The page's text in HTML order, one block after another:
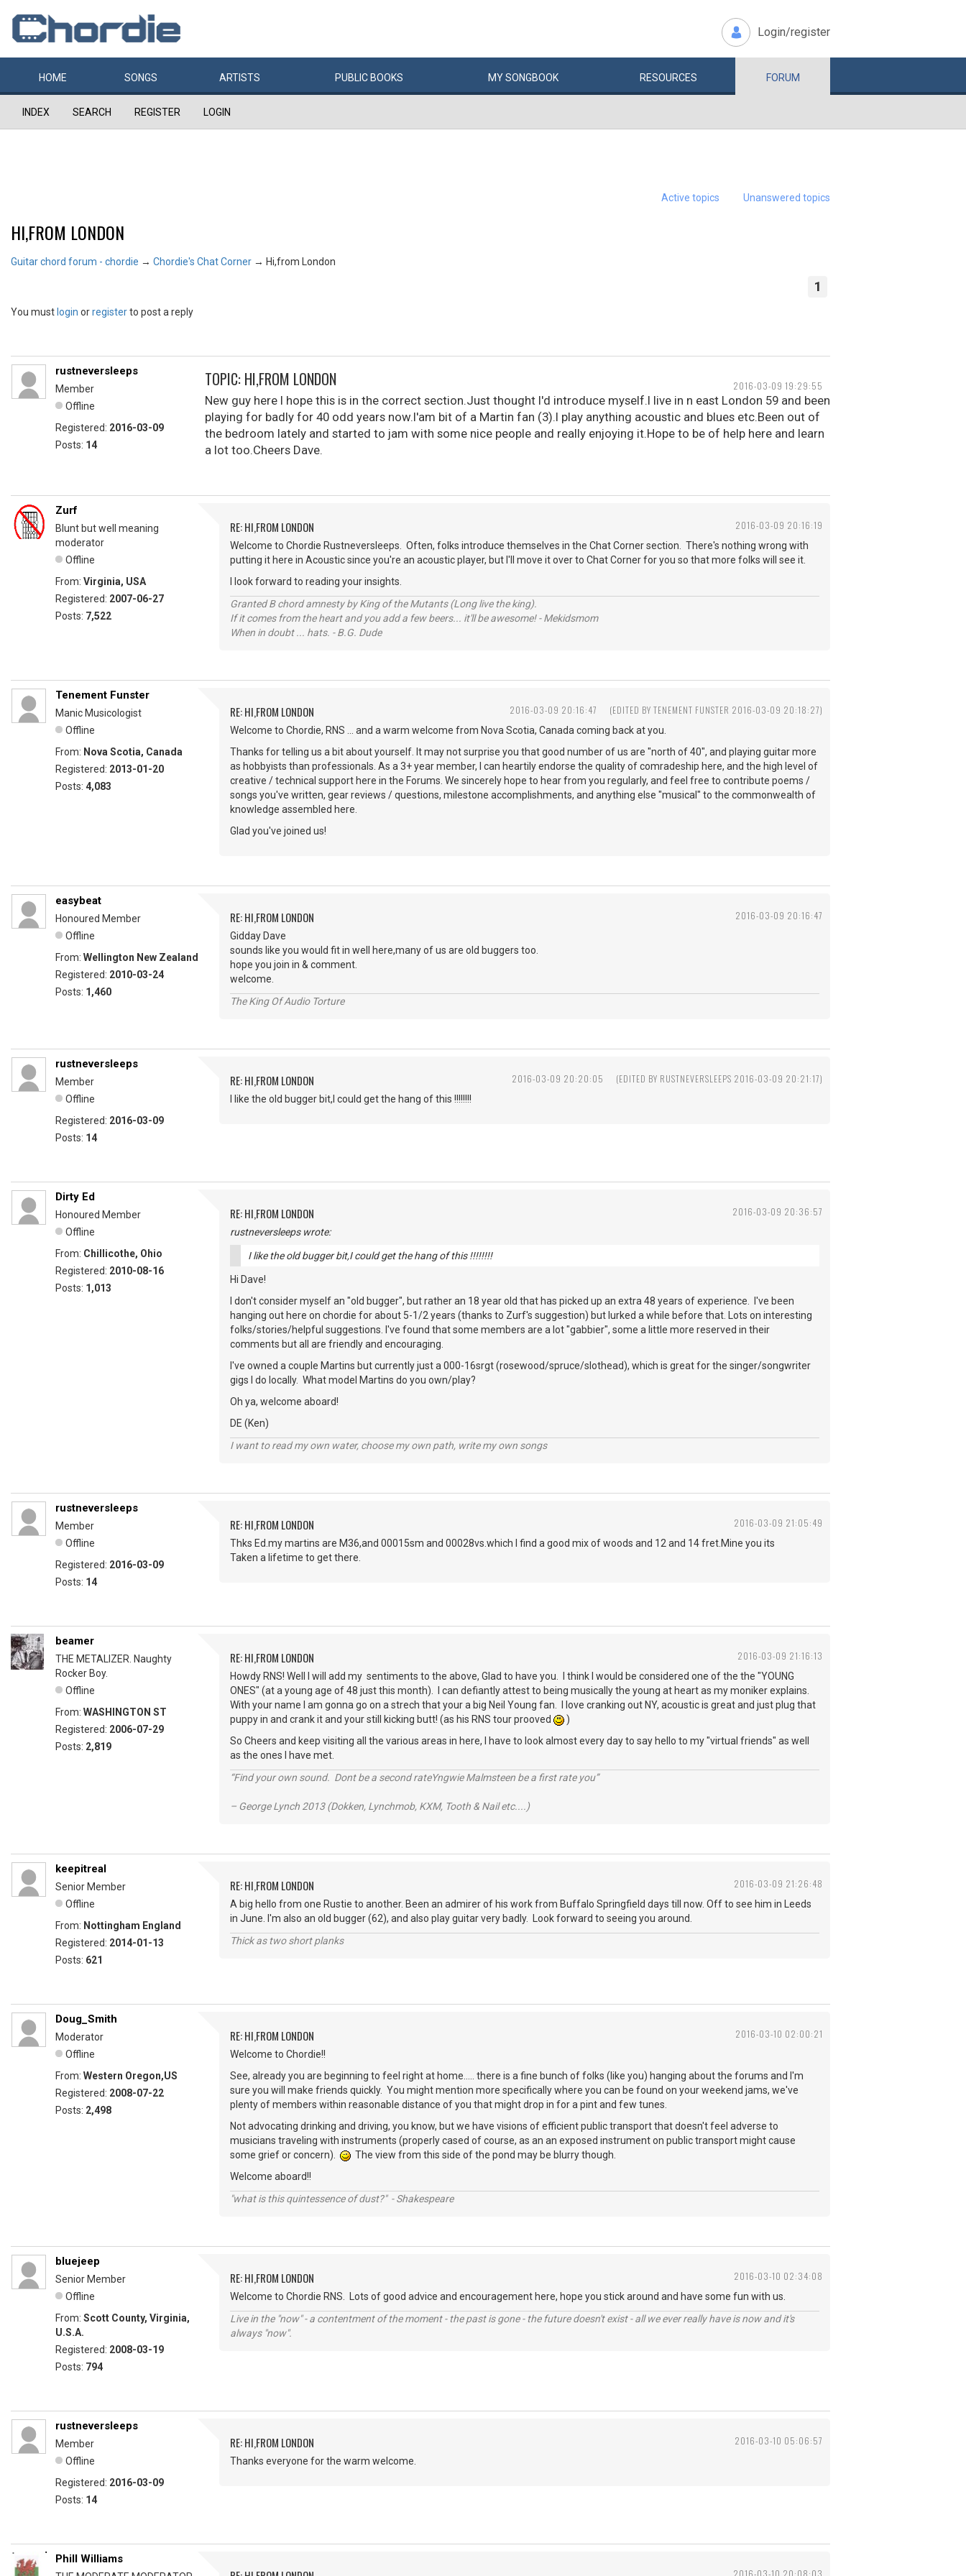
Login/register
HOME SONGS ARTISTS PUBLIC BOOKS MYSONGBOOK RESOURCES FORUM
INDEX SEARCH REGISTER LOGIN
Active topics Unanswered topics
HI,FROM LONDON
Guitar chord forum - chordie → Chordie's Chat Corner → Hi,from London
1
You must login orregisterto post a reply
2016-03-09 19:29:55
rustneversleeps
Member
Offline
Registered: 2016-03-09
Posts: 14
TOPIC: HI,FROM LONDON
New guy here I hope this is in the correct section.Just thought I'd introduce myself.I live in n east London 59 and been
playing for badly for 40 odd years now.I'am bit of a Martin fan (3).I play anything acoustic and blues etc.Been out of
the bedroom lately and started to jam with some nice people and really enjoying it.Hope to be of help here and learn
a lot too.Cheers Dave.
2016-03-09 20:16:19
Zurf
Blunt but well meaning
moderator
Offline
From: Virginia, USA
Registered: 2007-06-27
Posts: 7,522
RE: HI,FROM LONDON
Welcome to Chordie Rustneversleeps. Often, folks introduce themselves in the Chat Corner section. There's nothing wrong with
putting it here in Acoustic since you're an acoustic player, but I'll move it over to Chat Corner for you so that more folks will see it.
I look forward to reading your insights.
Granted B chord amnesty by King of the Mutants (Long live the king).
If it comes from the heart and you add a few beers... it'll be awesome! - Mekidsmom
When in doubt ... hats. - B.G. Dude
2016-03-09 20:16:47 (EDITED BY TENEMENT FUNSTER 2016-03-09 20:18:27)
Tenement Funster
Manic Musicologist
Offline
From: Nova Scotia, Canada
Registered: 2013-01-20
Posts: 4,083
RE: HI,FROM LONDON
Welcome to Chordie, RNS ... and a warm welcome from Nova Scotia, Canada coming back at you.
Thanks for telling us a bit about yourself. It may not surprise you that good number of us are "north of 40", and playing guitar more
as hobbyists than professionals. As a 3+ year member, I can heartily endorse the quality of comradeship here, and the high level of
creative / technical support here in the Forums. We sincerely hope to hear from you regularly, and feel free to contribute poems /
songs you've written, gear reviews / questions, milestone accomplishments, and anything else "musical" to the commonwealth of
knowledge assembled here.
Glad you've joined us!
2016-03-09 20:16:47
easybeat
Honoured Member
Offline
From: Wellington New Zealand
Registered: 2010-03-24
Posts: 1,460
RE: HI,FROM LONDON
Gidday Dave
sounds like you would fit in well here,many of us are old buggers too.
hope you join in & comment.
welcome.
The King Of Audio Torture
2016-03-09 20:20:05 (EDITED BY RUSTNEVERSLEEPS 2016-03-09 20:21:17)
rustneversleeps
Member
Offline
Registered: 2016-03-09
Posts: 14
RE: HI,FROM LONDON
I like the old bugger bit,I could get the hang of this !!!!!!!!
2016-03-09 20:36:57
Dirty Ed
Honoured Member
Offline
From: Chillicothe, Ohio
Registered: 2010-08-16
Posts: 1,013
RE: HI,FROM LONDON
rustneversleeps wrote:
I like the old bugger bit,I could get the hang of this !!!!!!!!
Hi Dave!
I don't consider myself an "old bugger", but rather an 18 year old that has picked up an extra 48 years of experience. I've been
hanging out here on chordie for about 5-1/2 years (thanks to Zurf's suggestion) but lurked a while before that. Lots on interesting
folks/stories/helpful suggestions. I've found that some members are a lot "gabbier", some a little more reserved in their
comments but all are friendly and encouraging.
I've owned a couple Martins but currently just a 000-16srgt (rosewood/spruce/slothead), which is great for the singer/songwriter
gigs I do locally. What model Martins do you own/play?
Oh ya, welcome aboard!
DE (Ken)
I want to read my own water, choose my own path, write my own songs
2016-03-09 21:05:49
rustneversleeps
Member
Offline
Registered: 2016-03-09
Posts: 14
RE: HI,FROM LONDON
Thks Ed.my martins are M36,and 00015sm and 00028vs.which I find a good mix of woods and 12 and 14 fret.Mine you its
Taken a lifetime to get there.
2016-03-09 21:16:13
beamer
THE METALIZER. Naughty
Rocker Boy.
Offline
From: WASHINGTON ST
Registered: 2006-07-29
Posts: 2,819
RE: HI,FROM LONDON
Howdy RNS! Well I will add my sentiments to the above, Glad to have you. I think I would be considered one of the the "YOUNG
ONES" (at a young age of 48 just this month). I can defiantly attest to being musically the young at heart as my moniker explains.
With your name I am gonna go on a strech that your a big Neil Young fan. I love cranking out NY, acoustic is great and just plug that
puppy in and crank it and your still kicking butt! (as his RNS tour prooved
)
So Cheers and keep visiting all the various areas in here, I have to look almost every day to say hello to my "virtual friends" as well
as the ones I have met.
“Find your own sound. Dont be a second rateYngwie Malmsteen be a first rate you”
– George Lynch 2013 (Dokken, Lynchmob, KXM, Tooth & Nail etc....)
2016-03-09 21:26:48
keepitreal
Senior Member
Offline
From: Nottingham England
Registered: 2014-01-13
Posts: 621
RE: HI,FROM LONDON
A big hello from one Rustie to another. Been an admirer of his work from Buffalo Springfield days till now. Off to see him in Leeds
in June. I'm also an old bugger (62), and also play guitar very badly. Look forward to seeing you around.
Thick as two short planks
2016-03-10 02:00:21
Doug_Smith
Moderator
Offline
From: Western Oregon,US
Registered: 2008-07-22
Posts: 2,498
RE: HI,FROM LONDON
Welcome to Chordie!!
See, already you are beginning to feel right at home..... there is a fine bunch of folks (like you) hanging about the forums and I'm
sure you will make friends quickly. You might mention more specifically where you can be found on your weekend jams, we've
plenty of members within reasonable distance of you that might drop in for a pint and few tunes.
Not advocating drinking and driving, you know, but we have visions of efficient public transport that doesn't feel adverse to
musicians traveling with instruments (properly cased of course, as an an exposed instrument on public transport might cause
some grief or concern).
The view from this side of the pond may be blurry though.
Welcome aboard!!
"what is this quintessence of dust?" - Shakespeare
2016-03-10 02:34:08
bluejeep
Senior Member
Offline
From: Scott County, Virginia,
U.S.A.
Registered: 2008-03-19
Posts: 794
RE: HI,FROM LONDON
Welcome to Chordie RNS. Lots of good advice and encouragement here, hope you stick around and have some fun with us.
Live in the "now" - a contentment of the moment - the past is gone - the future doesn't exist - all we ever really have is now and it's
always "now".
2016-03-10 05:06:57
rustneversleeps
Member
Offline
Registered: 2016-03-09
Posts: 14
RE: HI,FROM LONDON
Thanks everyone for the warm welcome.
2016-03-10 20:08:03
Phill Williams